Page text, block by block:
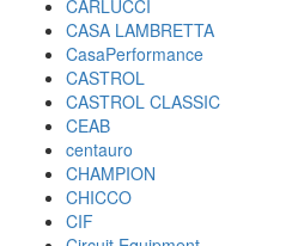
CARLUCCI
CASA LAMBRETTA
CasaPerformance
CASTROL
CASTROL CLASSIC
CEAB
centauro
CHAMPION
CHICCO
CIF